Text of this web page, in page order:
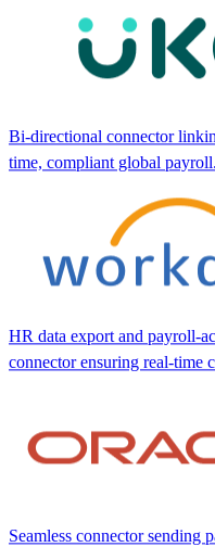
Bi-directional connector
time, compliant global payroll.
HR data export and payroll-
connector ensuring real-time
Seamless connector